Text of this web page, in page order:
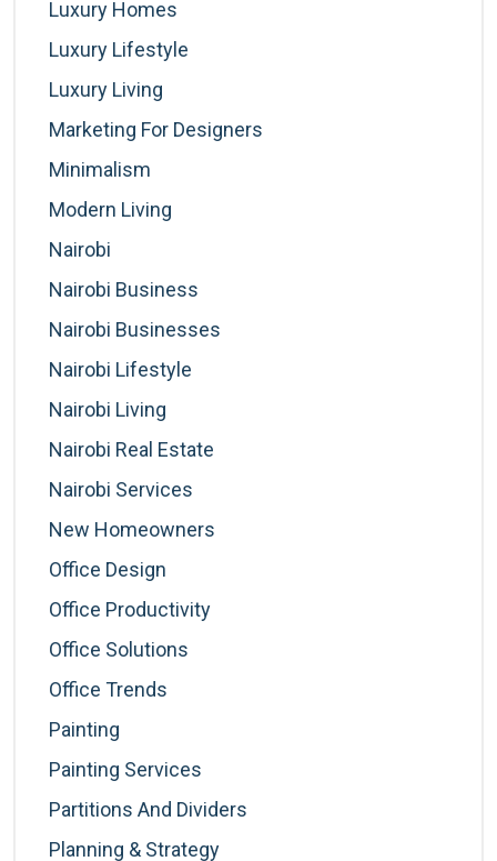
Luxury Homes
Luxury Lifestyle
Luxury Living
Marketing For Designers
Minimalism
Modern Living
Nairobi
Nairobi Business
Nairobi Businesses
Nairobi Lifestyle
Nairobi Living
Nairobi Real Estate
Nairobi Services
New Homeowners
Office Design
Office Productivity
Office Solutions
Office Trends
Painting
Painting Services
Partitions And Dividers
Planning & Strategy